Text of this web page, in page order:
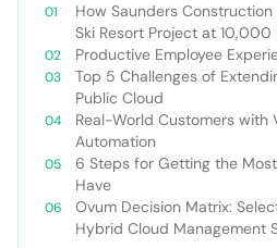
How Saunders
Ski Resort Project at 10,000
Productive Employee
Top 5 Challenges of
Public Cloud
Real-World Customers with
Automation
6 Steps for Getting the
Have
Ovum Decision Matrix:
Hybrid Cloud Management